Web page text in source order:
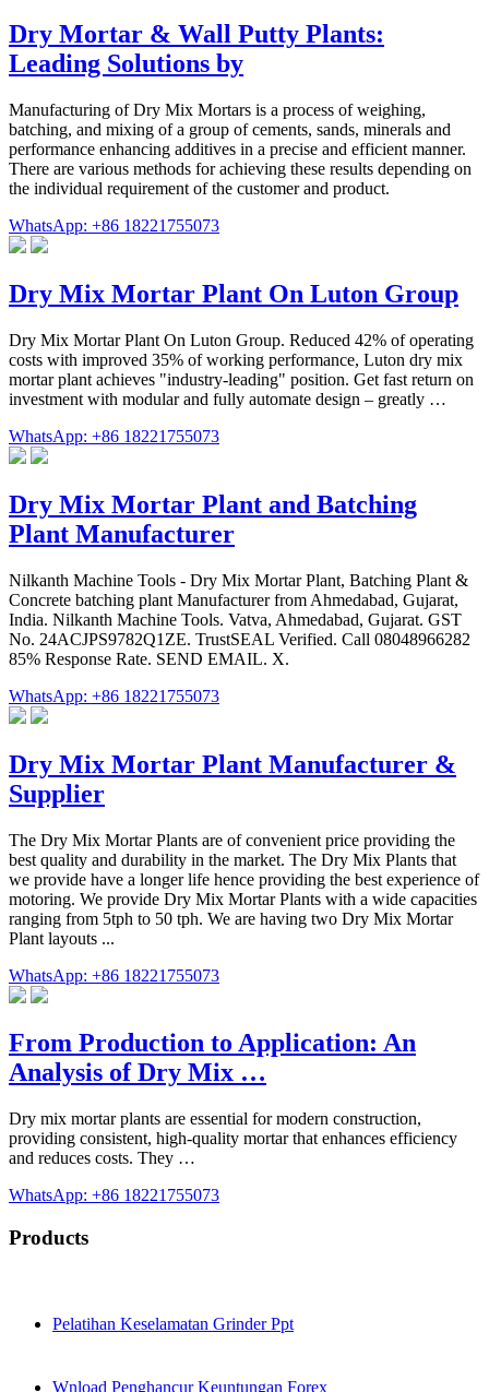
Dry Mortar & Wall Putty Plants:
Leading Solutions by
Manufacturing of Dry Mix Mortars is a process of weighing,
batching, and mixing of a group of cements, sands, minerals and
performance enhancing additives in a precise and efficient manner.
There are various methods for achieving these results depending on
the individual requirement of the customer and product.
WhatsApp: +86 18221755073
Dry Mix Mortar Plant On Luton Group
Dry Mix Mortar Plant On Luton Group. Reduced 42% of operating
costs with improved 35% of working performance, Luton dry mix
mortar plant achieves "industry-leading" position. Get fast return on
investment with modular and fully automate design – greatly …
WhatsApp: +86 18221755073
Dry Mix Mortar Plant and Batching
Plant Manufacturer
Nilkanth Machine Tools - Dry Mix Mortar Plant, Batching Plant &
Concrete batching plant Manufacturer from Ahmedabad, Gujarat,
India. Nilkanth Machine Tools. Vatva, Ahmedabad, Gujarat. GST
No. 24ACJPS9782Q1ZE. TrustSEAL Verified. Call 08048966282
85% Response Rate. SEND EMAIL. X.
WhatsApp: +86 18221755073
Dry Mix Mortar Plant Manufacturer &
Supplier
The Dry Mix Mortar Plants are of convenient price providing the
best quality and durability in the market. The Dry Mix Plants that
we provide have a longer life hence providing the best experience of
motoring. We provide Dry Mix Mortar Plants with a wide capacities
ranging from 5tph to 50 tph. We are having two Dry Mix Mortar
Plant layouts ...
WhatsApp: +86 18221755073
From Production to Application: An
Analysis of Dry Mix …
Dry mix mortar plants are essential for modern construction,
providing consistent, high-quality mortar that enhances efficiency
and reduces costs. They …
WhatsApp: +86 18221755073
Products
Pelatihan Keselamatan Grinder Ppt
Wnload Penghancur Keuntungan Forex